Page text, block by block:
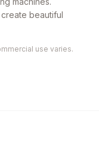
beautiful
use varies.